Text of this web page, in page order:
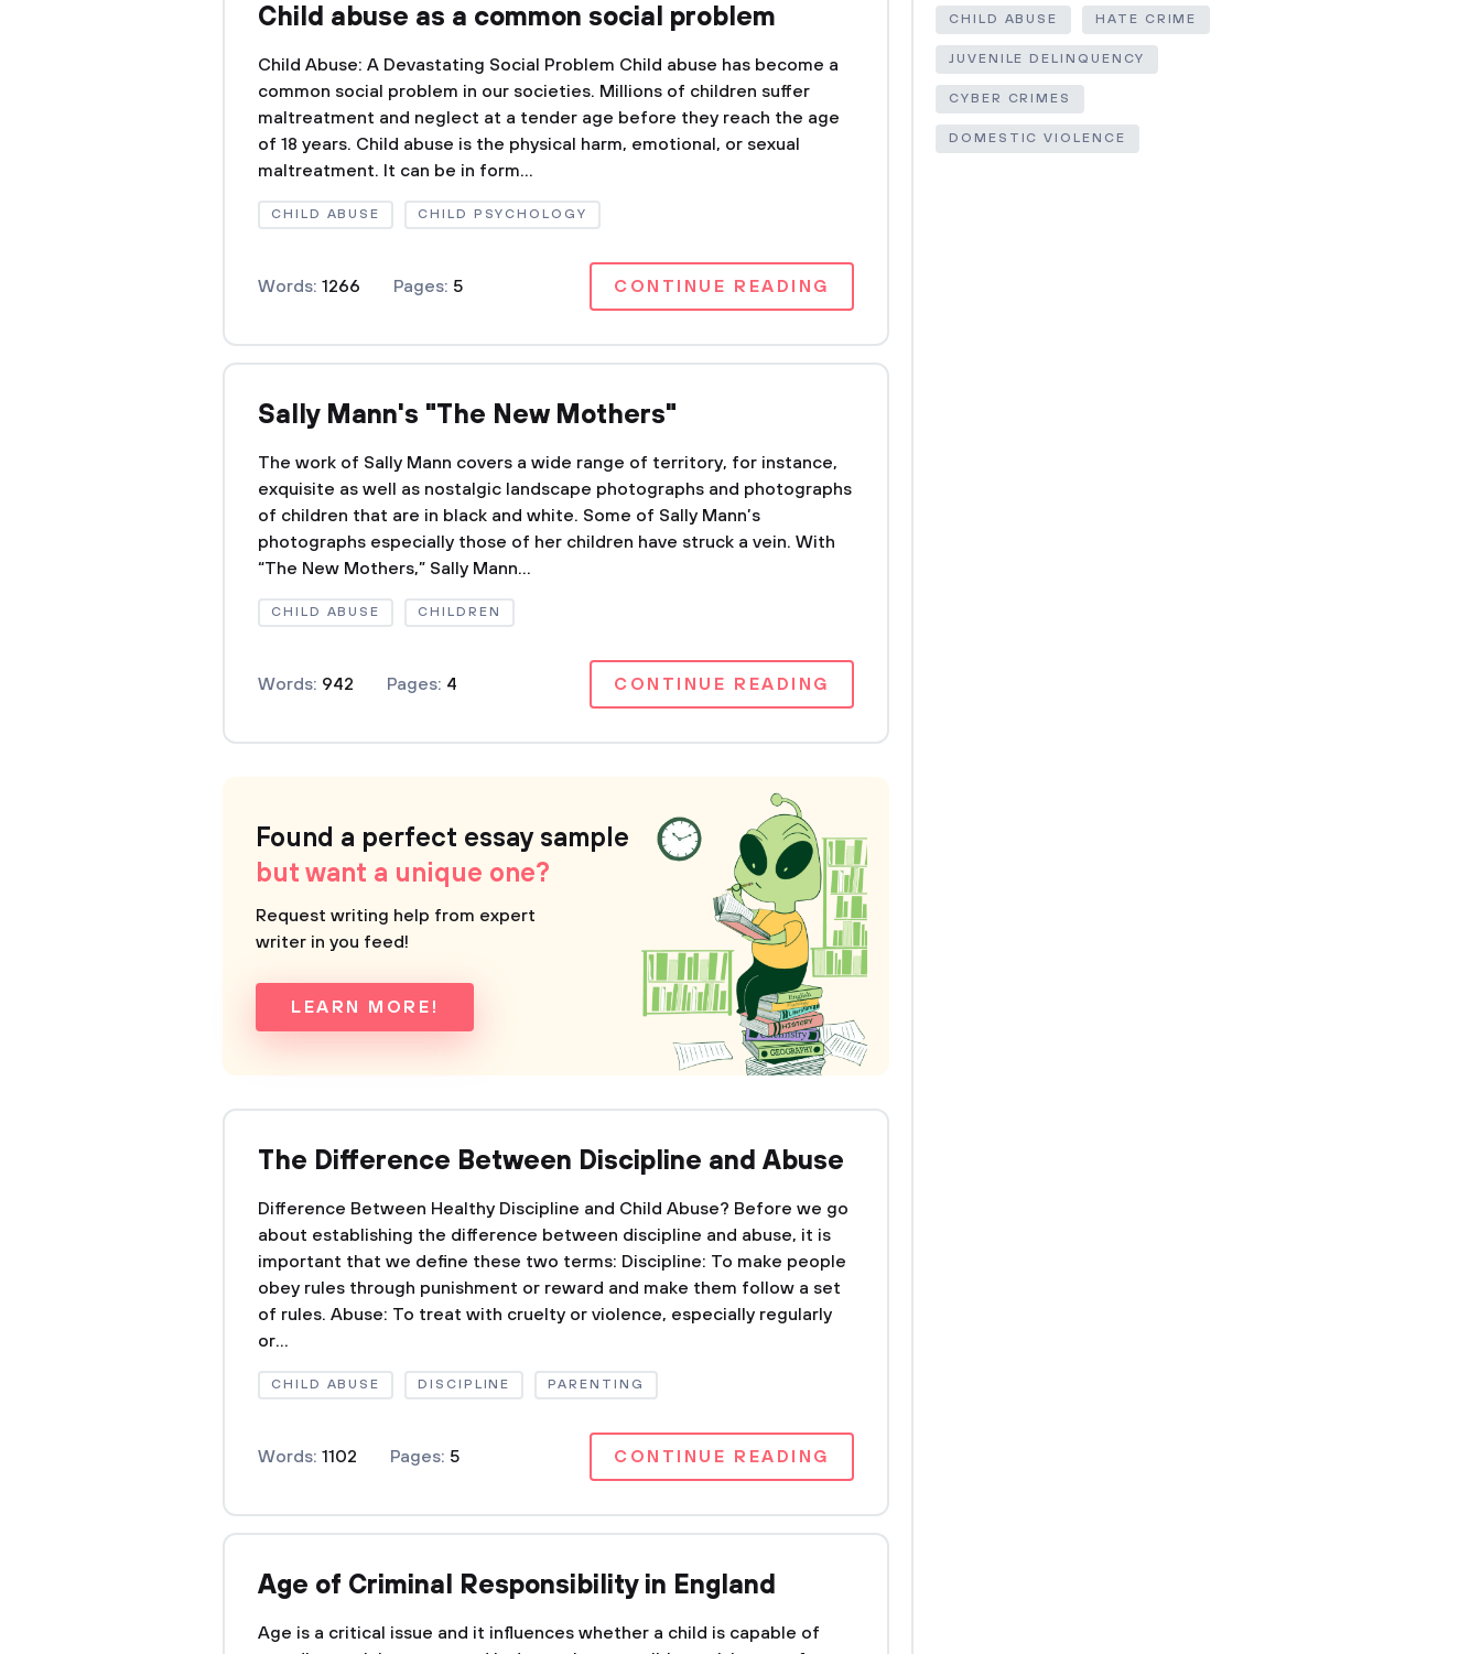
Child abuse as a common social problem
Child Abuse: A Devastating Social Problem Child abuse has become a
common social problem in our societies. Millions of children suffer
maltreatment and neglect at a tender age before they reach the age
of 18 years. Child abuse is the physical harm, emotional, or sexual
maltreatment. It can be in form...
CHILD ABUSE CHILD PSYCHOLOGY
Words: 1266 Pages: 5 CONTINUE READING
Sally Mann's "The New Mothers"
The work of Sally Mann covers a wide range of territory, for instance,
exquisite as well as nostalgic landscape photographs and photographs
of children that are in black and white. Some of Sally Mann’s
photographs especially those of her children have struck a vein. With
“The New Mothers,” Sally Mann...
CHILD ABUSE CHILDREN
Words: 942 Pages: 4 CONTINUE READING
Found a perfect essay sample
but want a unique one?
Request writing help from expert
writer in you feed!
LEARN MORE!
The Difference Between Discipline and Abuse
Difference Between Healthy Discipline and Child Abuse? Before we go
about establishing the difference between discipline and abuse, it is
important that we define these two terms: Discipline: To make people
obey rules through punishment or reward and make them follow a set
of rules. Abuse: To treat with cruelty or violence, especially regularly
or...
CHILD ABUSE DISCIPLINE PARENTING
Words: 1102 Pages: 5 CONTINUE READING
Age of Criminal Responsibility in England
Age is a critical issue and it influences whether a child is capable of
CHILD ABUSE HATE CRIME
JUVENILE DELINQUENCY
CYBER CRIMES
DOMESTIC VIOLENCE